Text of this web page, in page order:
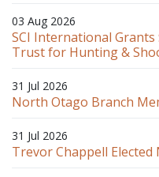
03 Aug 2026
SCI International
Trust for Hunting &
31 Jul 2026
North Otago Branch
31 Jul 2026
Trevor Chappell